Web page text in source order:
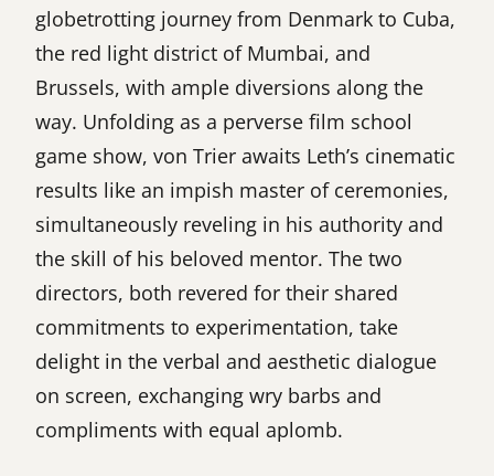
globetrotting journey from Denmark to Cuba,
the red light district of Mumbai, and
Brussels, with ample diversions along the
way. Unfolding as a perverse film school
game show, von Trier awaits Leth’s cinematic
results like an impish master of ceremonies,
simultaneously reveling in his authority and
the skill of his beloved mentor. The two
directors, both revered for their shared
commitments to experimentation, take
delight in the verbal and aesthetic dialogue
on screen, exchanging wry barbs and
compliments with equal aplomb.